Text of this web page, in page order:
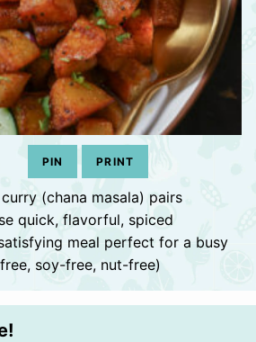
PIN PRINT
(chana masala) pairs
quick, flavorful, spiced
meal perfect for a busy
soy-free, nut-free)